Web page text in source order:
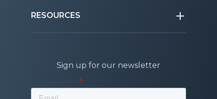
RESOURCES
Sign up for our newsletter